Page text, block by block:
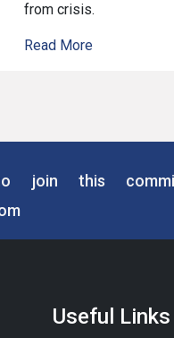
from crisis.
Read More
join this
Useful Links